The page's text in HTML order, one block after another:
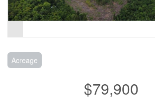
Acreage
$79,900